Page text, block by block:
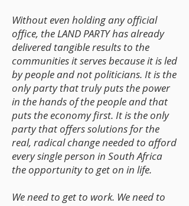
Without even holding any official
office, the LAND PARTY has already
delivered tangible results to the
communities it serves because it is led
by people and not politicians. It is the
only party that truly puts the power
in the hands of the people and that
puts the economy first. It is the only
party that offers solutions for the
real, radical change needed to afford
every single person in South Africa
the opportunity to get on in life.
We need to get to work. We need to